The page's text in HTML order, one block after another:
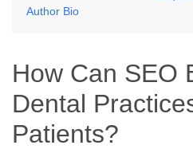
Author Bio
How Can SEO
Dental
Patients?